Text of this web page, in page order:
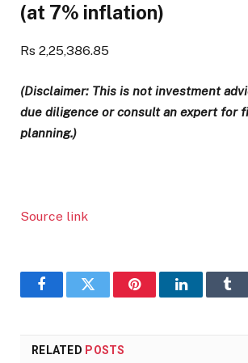
(at 7% inflation)
Rs 2,25,386.85
(Disclaimer: This is not investment
due diligence or consult an expert for
planning.)
Source link
FacebookTwitter PinterestLinkedIn
RELATED POSTS